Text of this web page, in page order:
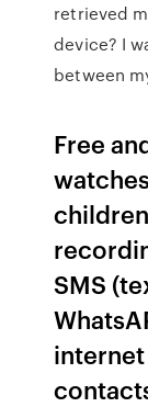
retrieved
device? I
between
Free
SMS